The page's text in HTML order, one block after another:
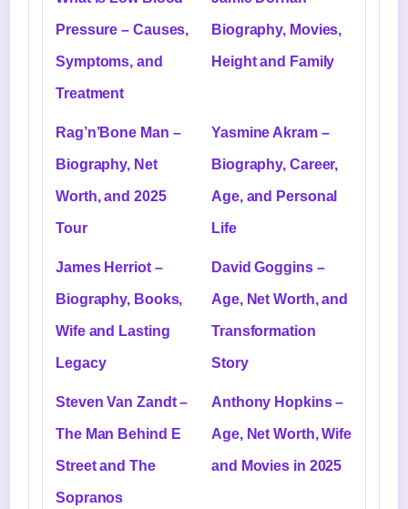
Pressure – Causes,
Symptoms, and
Treatment
Biography, Movies,
Height and Family
Rag’n’Bone Man –
Biography, Net
Worth, and 2025
Tour
Yasmine Akram –
Biography, Career,
Age, and Personal
Life
James Herriot –
Biography, Books,
Wife and Lasting
Legacy
David Goggins –
Age, Net Worth, and
Transformation
Story
Steven Van Zandt –
The Man Behind E
Street and The
Sopranos
Anthony Hopkins –
Age, Net Worth, Wife
and Movies in 2025